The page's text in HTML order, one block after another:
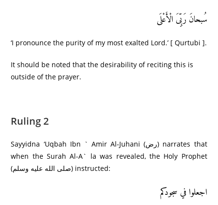
سُبحانَ رَبِِّیَ الْأَعْلَى
‘I pronounce the purity of my most exalted Lord.’ [ Qurtubi ].
It should be noted that the desirability of reciting this is
outside of the prayer.
Ruling 2
Sayyidna ‘Uqbah Ibn ` Amir Al-Juhani (رض) narrates that
when the Surah Al-A` la was revealed, the Holy Prophet
(صلى الله عليه وسلم) instructed:
اجعلوا في سجودکم